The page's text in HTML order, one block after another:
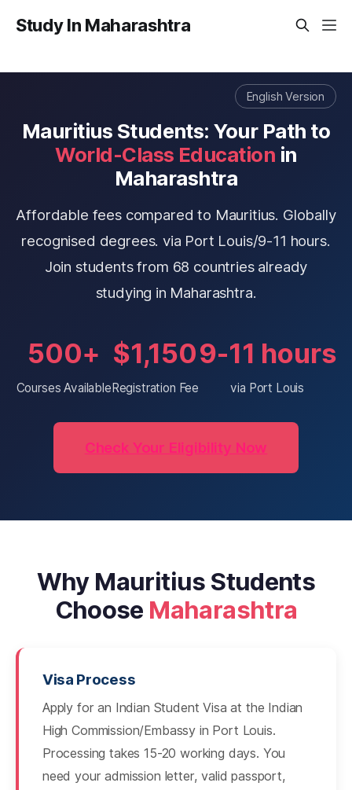
Study In Maharashtra
English Version
Mauritius Students: Your Path to
World-Class Education in
Maharashtra
Affordable fees compared to Mauritius. Globally
recognised degrees. via Port Louis/9-11 hours.
Join students from 68 countries already
studying in Maharashtra.
500+
Courses Available
$1,150
Registration Fee
9-11 hours
via Port Louis
Check Your Eligibility Now
Why Mauritius Students
Choose Maharashtra
Visa Process
Apply for an Indian Student Visa at the Indian
High Commission/Embassy in Port Louis.
Processing takes 15-20 working days. You
need your admission letter, valid passport,